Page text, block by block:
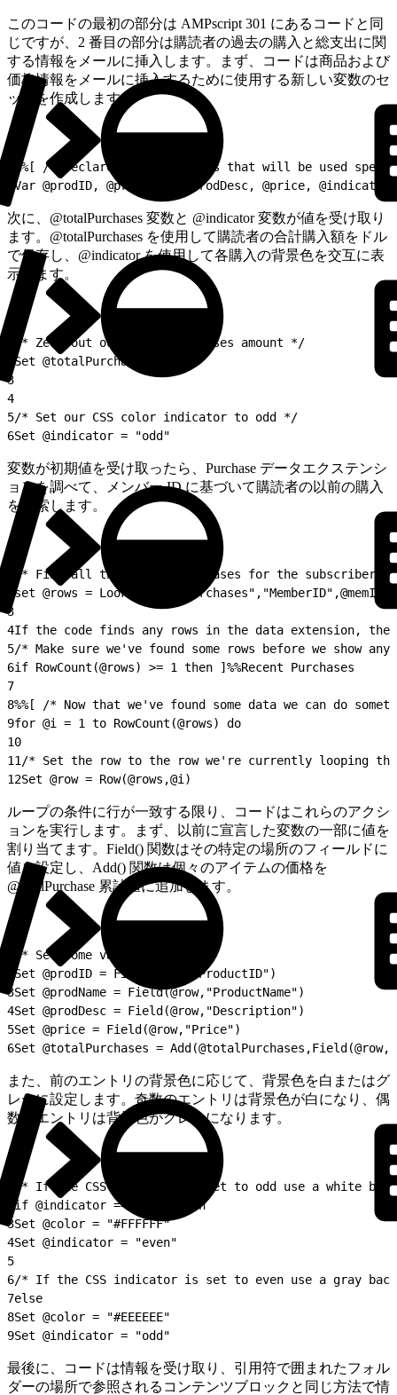
このコードの最初の部分は AMPscript 301 にあるコードと同
じですが、2 番目の部分は購読者の過去の購入と総支出に関
する情報をメールに挿入します。まず、コードは商品および
価格情報をメールに挿入するために使用する新しい変数のセ
ットを作成します。
%%[ /* Declare more variables that will be used
Var @prodID, @prodName, @prodDesc, @price,
次に、@totalPurchases 変数と @indicator 変数が値を受け取り
ます。@totalPurchases を使用して購読者の合計購入額をドル
で保存し、@indicator を使用して各購入の背景色を交互に表
示します。
/* Zero out our total purchases amount */
Set @totalPurchases = 0
3
4
5/* Set our CSS color indicator to odd */
6Set @indicator = "odd"
変数が初期値を受け取ったら、Purchase データエクステンシ
ョンを調べて、メンバー ID に基づいて購読者の以前の購入
を検索します。
/* Find all the recent purchases for the subscriber
set @rows = LookupRows("Purchases","MemberID",@memID)
3
4If the code finds any rows in the data extension, the
5/* Make sure we've found some rows before we show
6if RowCount(@rows) >= 1 then ]%%Recent Purchases
7
8%%[ /* Now that we've found some data we can do
9for @i = 1 to RowCount(@rows) do
10
11 /* Set the row to the row we're currently looping
12Set @row = Row(@rows,@i)
ループの条件に行が一致する限り、コードはこれらのアクシ
ョンを実行します。まず、以前に宣言した変数の一部に値を
割り当てます。Field() 関数はその特定の場所のフィールドに
値を設定し、Add() 関数は個々のアイテムの価格を
@totalPurchase 累計値に追加します。
/* Set some variables */
Set @prodID = Field(@row,"ProductID")
3Set @prodName = Field(@row,"ProductName")
4Set @prodDesc = Field(@row,"Description")
5Set @price = Field(@row,"Price")
6Set @totalPurchases =
また、前のエントリの背景色に応じて、背景色を白またはグ
レーに設定します。奇数のエントリは背景色が白になり、偶
数のエントリは背景色がグレーになります。
/* If the CSS indicator is set to odd use a white
if @indicator == "odd" then
3Set @color = "#FFFFFF"
4Set @indicator = "even"
5
6/* If the CSS indicator is set to even use a gray
7else
8Set @color = "#EEEEEE"
9Set @indicator = "odd"
最後に、コードは情報を受け取り、引用符で囲まれたフォル
ダーの場所で参照されるコンテンツブロックと同じ方法で情